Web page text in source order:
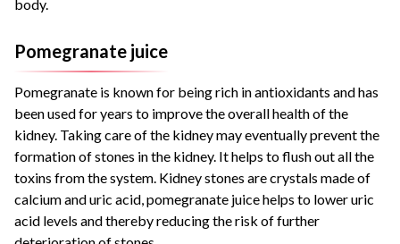
body.
Pomegranate juice
Pomegranate is known for being rich in antioxidants and has
been used for years to improve the overall health of the
kidney. Taking care of the kidney may eventually prevent the
formation of stones in the kidney. It helps to flush out all the
toxins from the system. Kidney stones are crystals made of
calcium and uric acid, pomegranate juice helps to lower uric
acid levels and thereby reducing the risk of further